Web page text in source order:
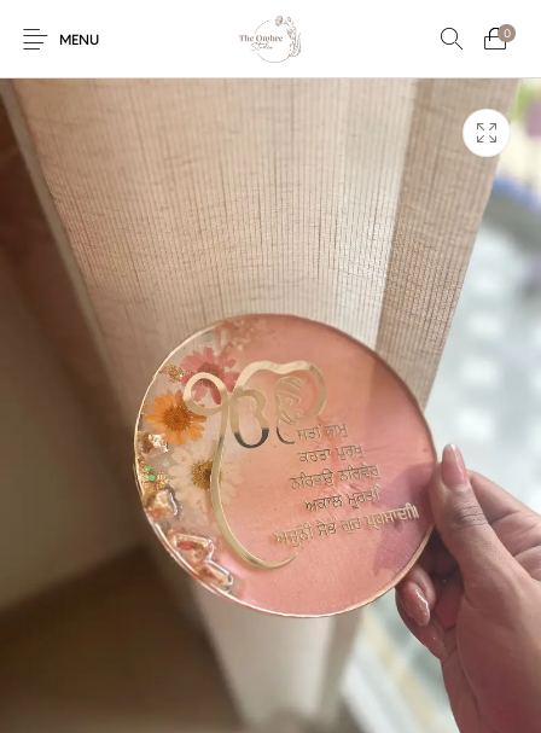
MENU
0
Wedding Invites
Engagement/Ring
Platters
Name Plate Embroidery
Tumblers Floral collection Tealight Holders
Shadow Box Pooja Thali Gift Hampers
Wall clocks Wall arts Wall Decor